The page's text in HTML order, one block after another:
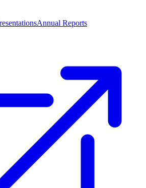
Annual Reports